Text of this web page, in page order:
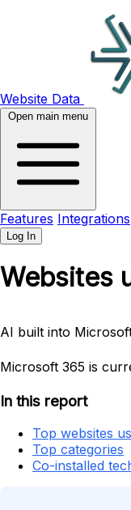
Website Data
Open main menu
Features Integrations
Log In
Websites
AI built into
Microsoft 365 is
In this report
Top websites
Top categories
Co-installed